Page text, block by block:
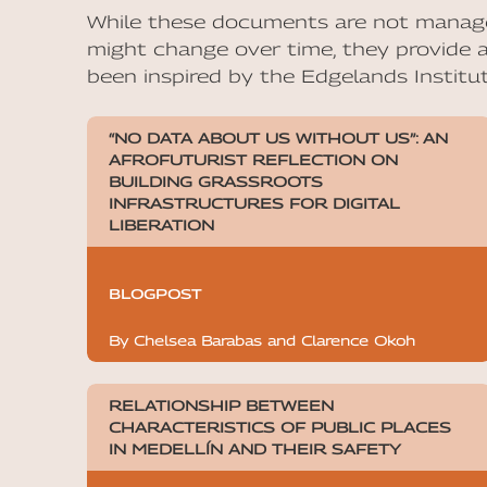
While these documents are not
might change over time, they
been inspired by the Edgelands
“NO DATA ABOUT US WITHOUT US”: AN
AFROFUTURIST REFLECTION ON
BUILDING GRASSROOTS
INFRASTRUCTURES FOR DIGITAL
LIBERATION
BLOGPOST
By Chelsea Barabas and Clarence Okoh
RELATIONSHIP BETWEEN
CHARACTERISTICS OF PUBLIC PLACES
IN MEDELLÍN AND THEIR SAFETY